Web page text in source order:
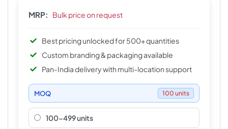
MRP: Bulk price on request
Best pricing unlocked for 500+ quantities
Custom branding & packaging available
Pan-India delivery with multi-location support
MOQ 100 units
100-499 units